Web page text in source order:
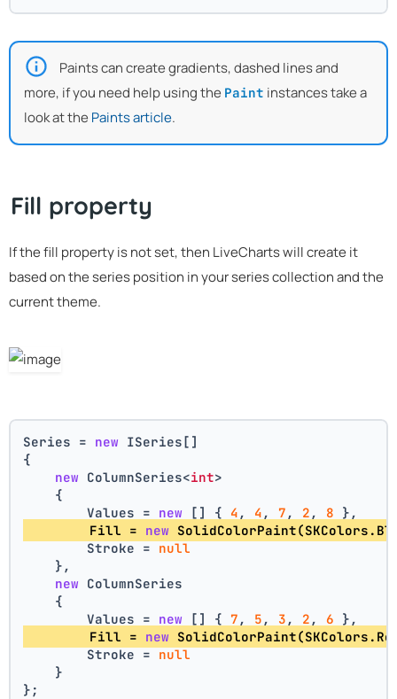
Paints can create gradients, dashed lines and
more, if you need help using the Paint instances take a
look at the Paints article.
Fill property
If the fill property is not set, then LiveCharts will create it
based on the series position in your series collection and the
current theme.
Series = new ISeries[]
{
new ColumnSeries<int>
    {
        Values =
new [] { 4 , 4 , 7 , 2 , 8 },
        Fill =
new
        Stroke =
null
    },
new ColumnSeries
    {
        Values =
new [] { 7 , 5 , 3 , 2 , 6 },
        Fill =
new
        Stroke =
null
    }
};